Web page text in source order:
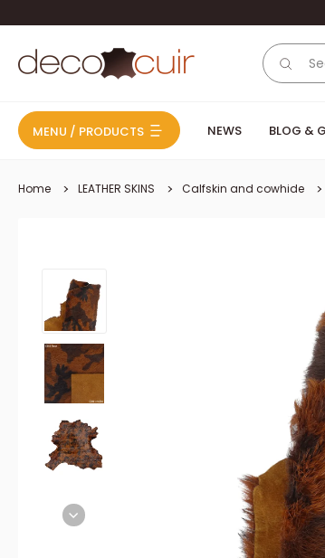
Deco Cuir
MENU / PRODUCTS NEWS BLOG &
Home LEATHER SKINS Calfskin and cowhide